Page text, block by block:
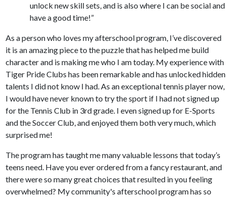
unlock new skill sets, and is also where I can be social and
have a good time!”
As a person who loves my afterschool program, I’ve discovered
it is an amazing piece to the puzzle that has helped me build
character and is making me who I am today. My experience with
Tiger Pride Clubs has been remarkable and has unlocked hidden
talents I did not know I had. As an exceptional tennis player now,
I would have never known to try the sport if I had not signed up
for the Tennis Club in 3rd grade. I even signed up for E-Sports
and the Soccer Club, and enjoyed them both very much, which
surprised me!
The program has taught me many valuable lessons that today’s
teens need. Have you ever ordered from a fancy restaurant, and
there were so many great choices that resulted in you feeling
overwhelmed? My community's afterschool program has so